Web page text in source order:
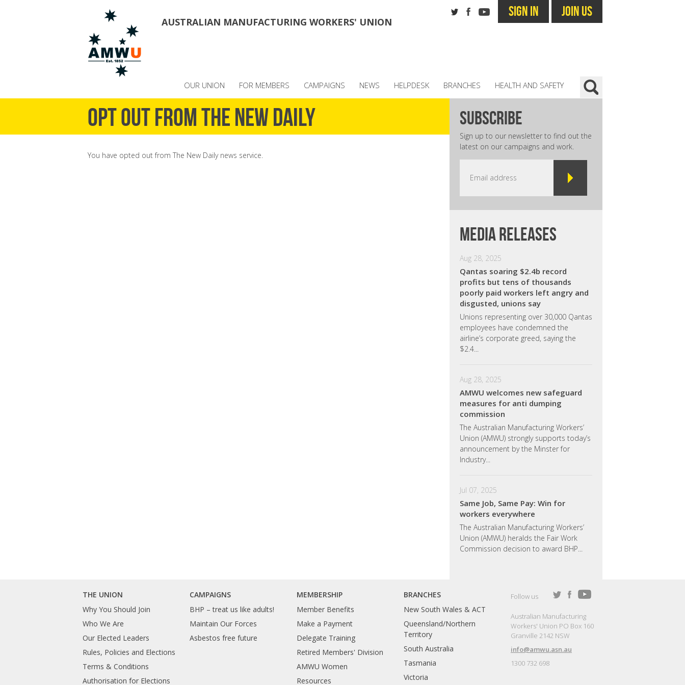
AUSTRALIAN MANUFACTURING WORKERS' UNION
SIGN IN JOIN US
OUR UNION FOR MEMBERS CAMPAIGNS NEWS HELPDESK BRANCHES HEALTH AND SAFETY
Opt out from The New Daily
You have opted out from The New Daily news service.
subscribe
Sign up to our newsletter to find out the
latest on our campaigns and work.
Media releases
Aug 28, 2025
Qantas soaring $2.4b record
profits but tens of thousands
poorly paid workers left angry and
disgusted, unions say
Unions representing over 30,000 Qantas
employees have condemned the
airline’s corporate greed, saying the
$2.4...
Aug 28, 2025
AMWU welcomes new safeguard
measures for anti dumping
commission
The Australian Manufacturing Workers’
Union (AMWU) strongly supports today’s
announcement by the Minster for
Industry...
Jul 07, 2025
Same Job, Same Pay: Win for
workers everywhere
The Australian Manufacturing Workers’
Union (AMWU) heralds the Fair Work
Commission decision to award BHP...
THE UNION
Why You Should Join
Who We Are
Our Elected Leaders
Rules, Policies and Elections
Terms & Conditions
Authorisation for Elections
CAMPAIGNS
BHP – treat us like adults!
Maintain Our Forces
Asbestos free future
MEMBERSHIP
Member Benefits
Make a Payment
Delegate Training
Retired Members' Division
AMWU Women
Resources
BRANCHES
New South Wales & ACT
Queensland/Northern
Territory
South Australia
Tasmania
Victoria
Follow us
Australian Manufacturing
Workers' Union PO Box 160
Granville 2142 NSW
info@amwu.asn.au
1300 732 698